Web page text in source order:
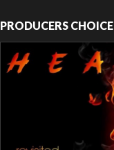
PRODUCERS CHOICE